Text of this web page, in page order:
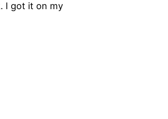
I got it on my